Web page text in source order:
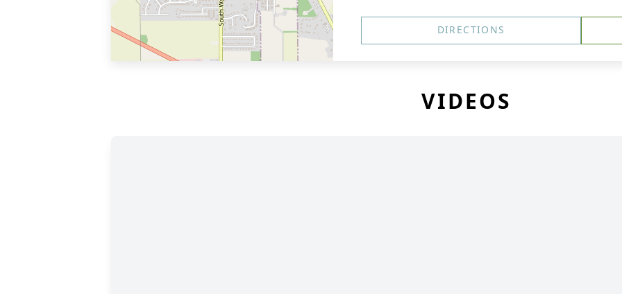
DIRECTIONS
VIDEOS